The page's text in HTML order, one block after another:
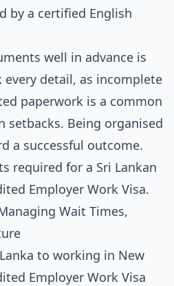
by a certified English
well in advance is
every detail, as incomplete
paperwork is a common
setbacks. Being organised
a successful outcome.
Wait Times,
to working in New
Employer Work Visa